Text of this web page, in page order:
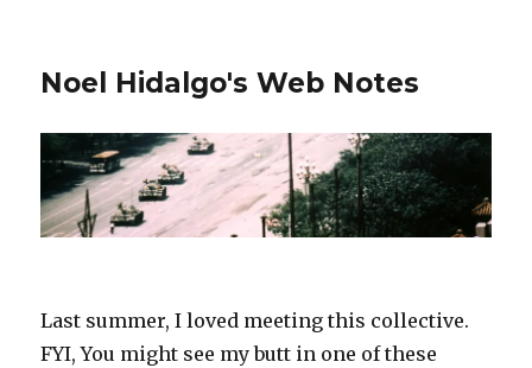
Noel Hidalgo's Web Notes
Last summer, I loved meeting this collective.
FYI, You might see my butt in one of these